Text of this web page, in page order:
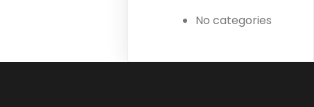
No categories